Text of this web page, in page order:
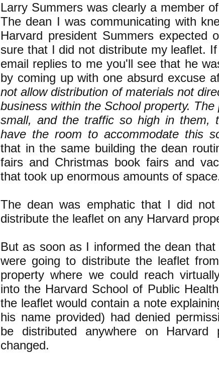
Larry Summers was clearly a member
The dean I was communicating with
Harvard president Summers expected
sure that I did not distribute my leaflet.
email replies to me you'll see that he
by coming up with one absurd excuse
not allow distribution of materials not
business within the School property.
small, and the traffic so high in them,
have the room to accommodate this
that in the same building the dean
fairs and Christmas book fairs and
that took up enormous amounts of
The dean was emphatic that I did not
distribute the leaflet on any Harvard
But as soon as I informed the dean
were going to distribute the leaflet
property where we could reach
into the Harvard School of Public
the leaflet would contain a note
his name provided) had denied
be distributed anywhere on Harvard
changed.